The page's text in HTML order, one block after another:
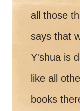
all those
says that
Y'shua is
like all
books